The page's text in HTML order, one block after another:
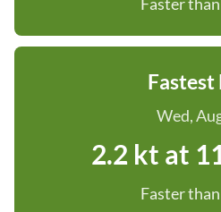
Fastest
Wed,
2.2 kt at
Faster